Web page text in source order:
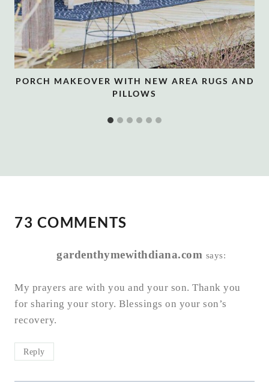
PORCH MAKEOVER WITH NEW AREA RUGS AND
PILLOWS
73 COMMENTS
gardenthymewithdiana.com says:
My prayers are with you and your son. Thank you
for sharing your story. Blessings on your son’s
recovery.
Reply